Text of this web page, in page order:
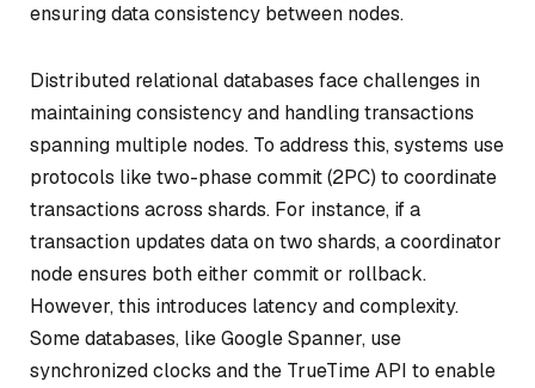
ensuring data consistency between nodes.
Distributed relational databases face challenges in
maintaining consistency and handling transactions
spanning multiple nodes. To address this, systems use
protocols like two-phase commit (2PC) to coordinate
transactions across shards. For instance, if a
transaction updates data on two shards, a coordinator
node ensures both either commit or rollback.
However, this introduces latency and complexity.
Some databases, like Google Spanner, use
synchronized clocks and the TrueTime API to enable